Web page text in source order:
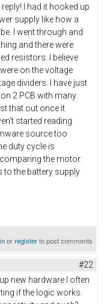
I had it hooked up
supply like how a
I went through and
and there were
resistors. I believe
on the voltage
dividers. I have just
2 PCB with many
that out once it
started reading
source too
duty cycle is
the motor
to the battery supply
orregisterto post comments
#22
new hardware I often
if the logic works.